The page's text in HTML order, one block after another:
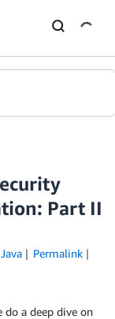
Part II
Java
Permalink
do a deep dive on